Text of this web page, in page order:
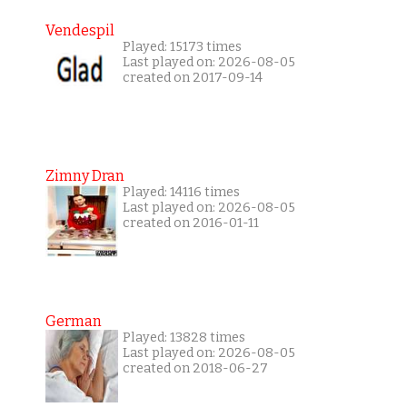
Vendespil
Played: 15173 times
Last played on: 2026-08-05
created on 2017-09-14
Zimny Dran
Played: 14116 times
Last played on: 2026-08-05
created on 2016-01-11
German
Played: 13828 times
Last played on: 2026-08-05
created on 2018-06-27